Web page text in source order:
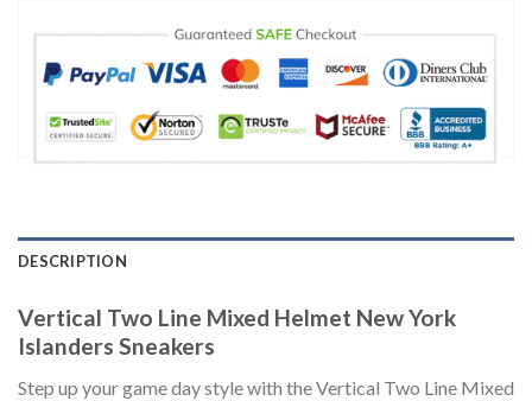
DESCRIPTION
Vertical Two Line Mixed Helmet New York
Islanders Sneakers
Step up your game day style with the Vertical Two Line Mixed